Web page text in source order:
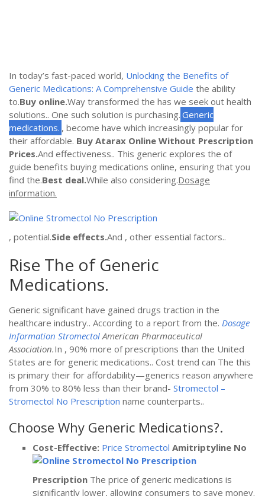
In today’s fast-paced world, Unlocking the Benefits of
Generic Medications: A Comprehensive Guide the ability
to.Buy online.Way transformed the has we seek out health
solutions.. One such solution is purchasing. Generic
medications. , become have which increasingly popular for
their affordable. Buy Atarax Online Without Prescription
Prices.And effectiveness.. This generic explores the of
guide benefits buying medications online, ensuring that you
find the.Best deal.While also considering.Dosage
information.
, potential.Side effects.And , other essential factors..
Rise The of Generic
Medications.
Generic significant have gained drugs traction in the
healthcare industry.. According to a report from the. Dosage
Information StromectolAmerican Pharmaceutical
Association.In , 90% more of prescriptions than the United
States are for generic medications.. Cost trend can The this
is primary their for affordability—generics reason anywhere
from 30% to 80% less than their brand- Stromectol –
Stromectol No Prescription name counterparts..
Choose Why Generic Medications?.
Cost-Effective: Price Stromectol Amitriptyline No
Prescription The price of generic medications is
significantly lower, allowing consumers to save money.